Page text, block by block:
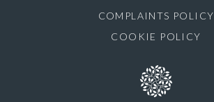
COMPLAINTS POLICY
COOKIE POLICY